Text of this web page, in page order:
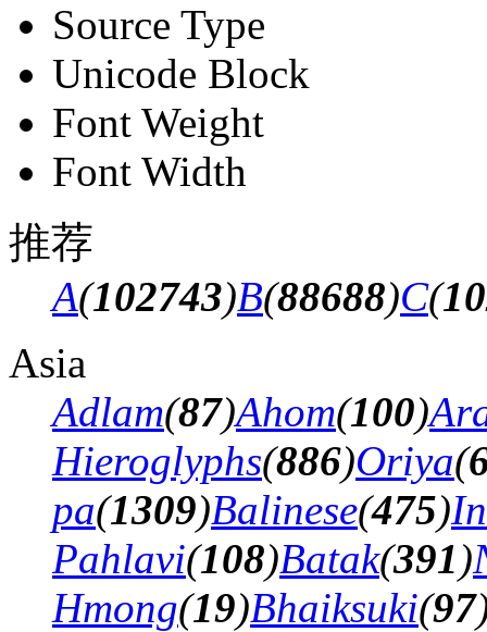
Source Type
Unicode Block
Font Weight
Font Width
推荐
A(102743)B(88688)C(
Asia
Adlam(87)Ahom(100)
Hieroglyphs(886)Oriya(
pa(1309)Balinese(475)
Pahlavi(108)Batak(391)
Hmong(19)Bhaiksuki(97